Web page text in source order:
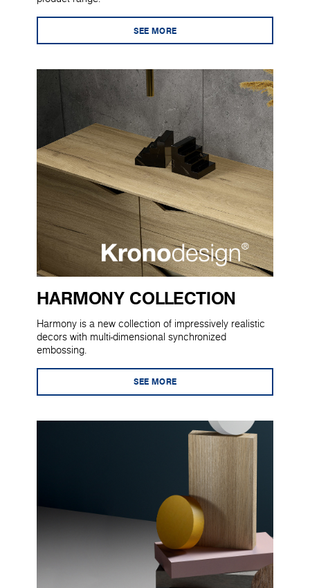
SEE MORE
HARMONY COLLECTION
Harmony is a new collection of impressively realistic
decors with multi-dimensional synchronized
embossing.
SEE MORE